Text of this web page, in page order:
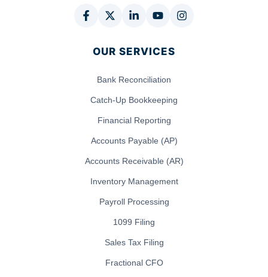
OUR SERVICES
Bank Reconciliation
Catch-Up Bookkeeping
Financial Reporting
Accounts Payable (AP)
Accounts Receivable (AR)
Inventory Management
Payroll Processing
1099 Filing
Sales Tax Filing
Fractional CFO